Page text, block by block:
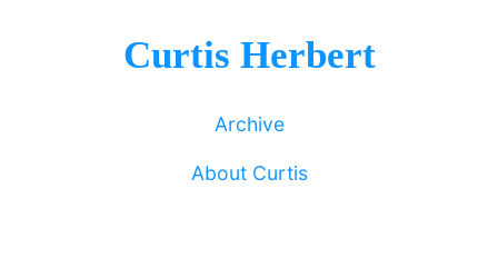
Curtis Herbert
Archive
About Curtis